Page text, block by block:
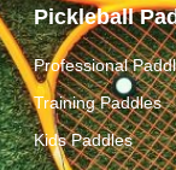
Pickleball
Professional
Training Paddles
Kids Paddles